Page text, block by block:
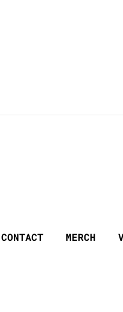
CONTACT MERCH